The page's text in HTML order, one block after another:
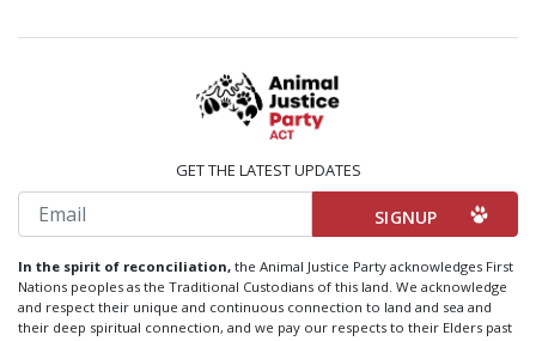
GET THE LATEST UPDATES
Email
In the spirit of reconciliation, the Animal Justice Party acknowledges First
Nations peoples as the Traditional Custodians of this land. We acknowledge
and respect their unique and continuous connection to land and sea and
their deep spiritual connection, and we pay our respects to their Elders past